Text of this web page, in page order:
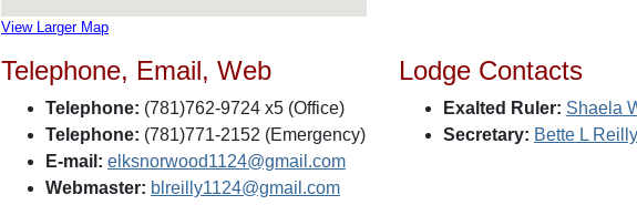
View Larger Map
Telephone, Email, Web
Telephone: (781)762-9724 x5 (Office)
Telephone: (781)771-2152 (Emergency)
E-mail: elksnorwood1124@gmail.com
Webmaster: blreilly1124@gmail.com
Lodge Contacts
Exalted Ruler: Shaela
Secretary: Bette L Reilly